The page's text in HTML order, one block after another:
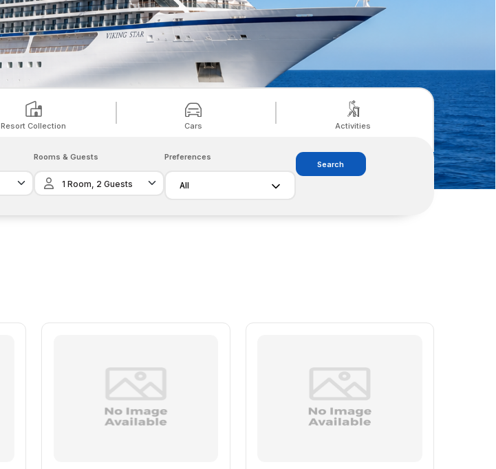
Resort Collection Cars Activities
Rooms & Guests Preferences
All
Search